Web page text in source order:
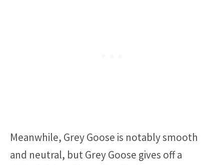
Meanwhile, Grey Goose is notably smooth
and neutral, but Grey Goose gives off a